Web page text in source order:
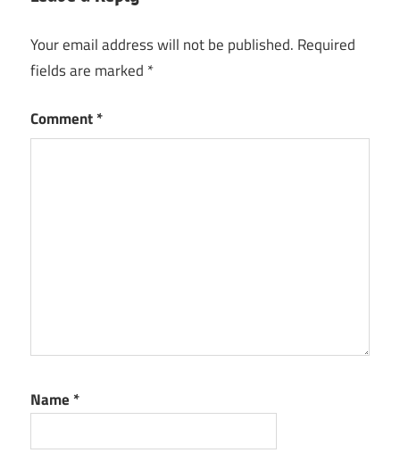
Your email address will not be published. Required
fields are marked *
Comment*
Name *